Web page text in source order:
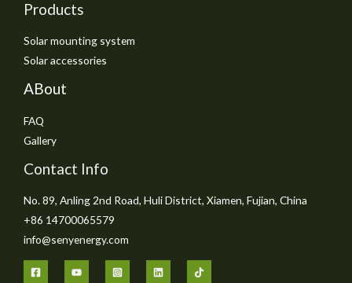
Products
Solar mounting system
Solar accessories
ABout
FAQ
Gallery
Contact Info
No. 89, Anling 2nd Road, Huli District, Xiamen, Fujian, China
+86 14700065579
info@senyenergy.com